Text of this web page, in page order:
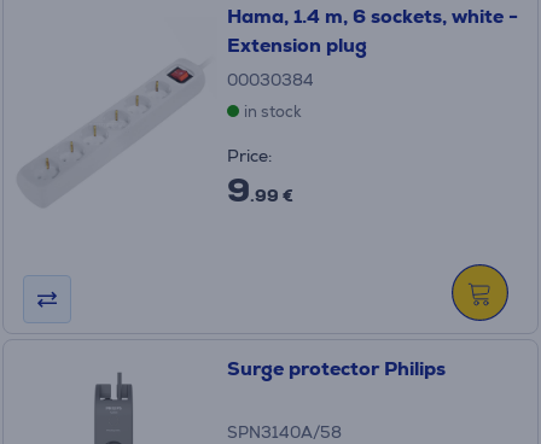
Hama, 1.4 m, 6 sockets, white -
Extension plug
00030384
in stock
Price:
9.99 €
Surge protector Philips
SPN3140A/58